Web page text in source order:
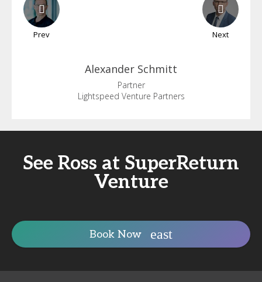
Prev Next
Alexander Schmitt
Partner
Lightspeed Venture Partners
See Ross at SuperReturn
Venture
Book Now